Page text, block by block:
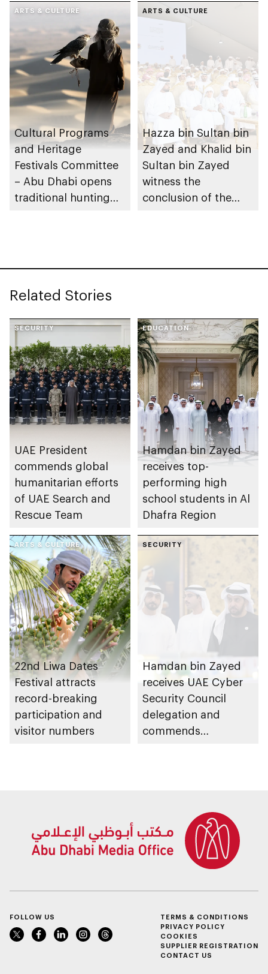
ARTS & CULTURE
Cultural Programs
and Heritage
Festivals Committee
– Abu Dhabi opens
traditional hunting
ARTS & CULTURE
Hazza bin Sultan bin
Zayed and Khalid bin
Sultan bin Zayed
witness the
conclusion of the
Related Stories
SECURITY
UAE President
commends global
humanitarian efforts
of UAE Search and
Rescue Team
EDUCATION
Hamdan bin Zayed
receives top-
performing high
school students in Al
Dhafra Region
ARTS & CULTURE
22nd Liwa Dates
Festival attracts
record-breaking
participation and
visitor numbers
SECURITY
Hamdan bin Zayed
receives UAE Cyber
Security Council
delegation and
commends
FOLLOW US
TERMS & CONDITIONS
PRIVACY POLICY
COOKIES
SUPPLIER REGISTRATION
CONTACT US